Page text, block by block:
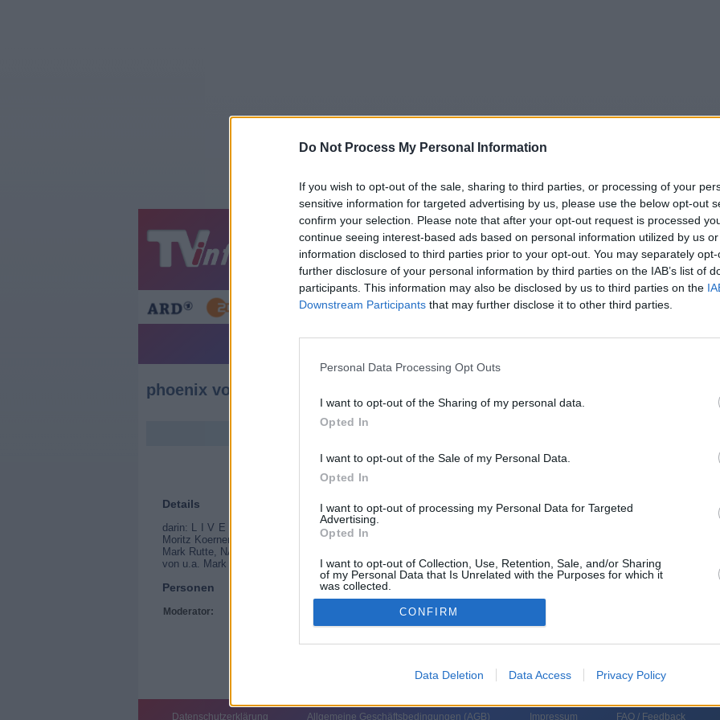
Do Not Process My Personal Information
If you wish to opt-out of the sale, sharing to third parties, or processing of your
sensitive information for targeted advertising by us, please use the below opt-out
confirm your selection. Please note that after your opt-out request is processed
continue seeing interest-based ads based on personal information utilized by us
information disclosed to third parties prior to your opt-out. You may separately
further disclosure of your personal information by third parties on the IAB’s list of
participants. This information may also be disclosed by us to third parties on the
Downstream Participants that may further disclose it to other third parties.
Personal Data Processing Opt Outs
I want to opt-out of the Sharing of my personal data.
Opted In
I want to opt-out of the Sale of my Personal Data.
Opted In
I want to opt-out of processing my Personal Data for Targeted
Advertising.
Opted In
I want to opt-out of Collection, Use, Retention, Sale, and/or Sharing
of my Personal Data that Is Unrelated with the Purposes for which it
was collected.
Opted In
CONFIRM
Data Deletion Data Access Privacy Policy
Jetzt 20:15 Tipps Sender Merkzettel TV-Agent Fußball
Gestern Heute Fr Sa So Mo Di Mi
phoenix vor ort - Report / Zeitgeschehen
phoenix vor ort
Details
darin: L I V E Europatalk Sparen fuer den Erfolg?- Der neue EU Haushalt ab 2028 Mit Siegfried Muresan, EVP und
Moritz Koerner Anschließend: EU-Parlament Anschließend: L I V E 36. NATO-Gipfeltreffen mit Eröffnungsreden von
Mark Rutte, NATO-Generalsekretär und Recep Tayyip Erdogan, Präsident Türkei Anschließend: Pressekonferenzen
von u.a. Mark Rutte, NATO-Generalsekretär, Donald Trump, und Friedrich Merz, Bundeskanzler
Personen
Moderator:
Datenschutzerklärung Allgemeine Geschäftsbedingungen (AGB) Impressum FAQ / Feedback